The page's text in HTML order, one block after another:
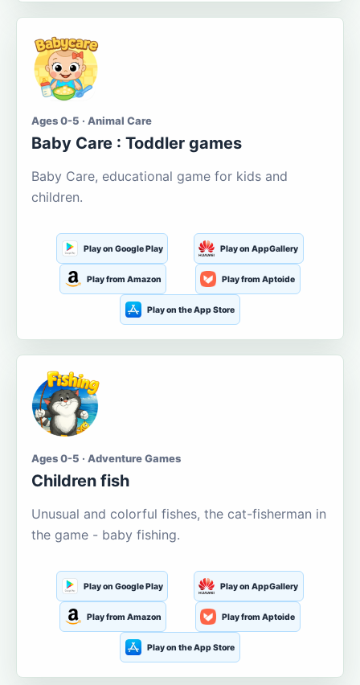
Ages 0-5 · Animal Care
Baby Care : Toddler games
Baby Care, educational game for kids and
children.
Play on Google Play Play on AppGallery
Play from Amazon Play from Aptoide
Play on the App Store
Ages 0-5 · Adventure Games
Children fish
Unusual and colorful fishes, the cat-fisherman in
the game - baby fishing.
Play on Google Play Play on AppGallery
Play from Amazon Play from Aptoide
Play on the App Store